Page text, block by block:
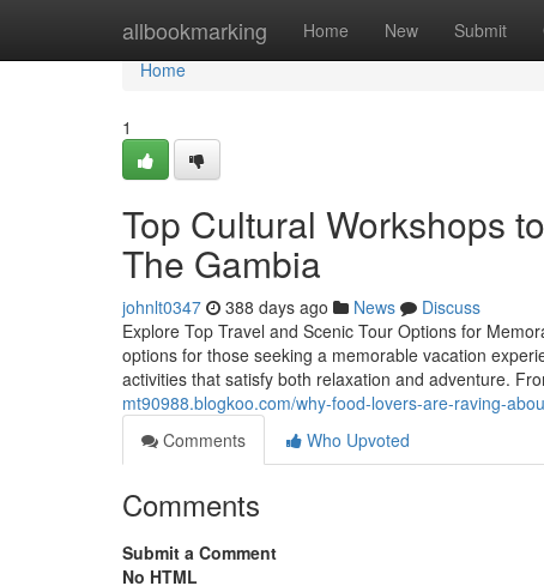
allbookmarking Home New Submit
Home
Home
1
Top Cultural Workshops
The Gambia
johnlt0347 388 days ago News
Discuss
Explore Top Travel and Scenic Tour Options for
options for those seeking a memorable vacation
activities that satisfy both relaxation and adventure.
mt90988.blogkoo.com/why-food-lovers-are-raving-
Comments
Who Upvoted
Comments
Submit a Comment
No HTML